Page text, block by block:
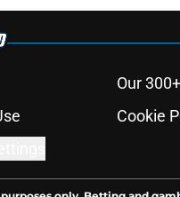
Our
Cookie